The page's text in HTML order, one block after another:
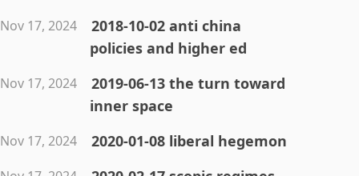
Nov 17, 2024
2018-10-02 anti china
policies and higher ed
Nov 17, 2024
2019-06-13 the turn toward
inner space
Nov 17, 2024 2020-01-08 liberal hegemon